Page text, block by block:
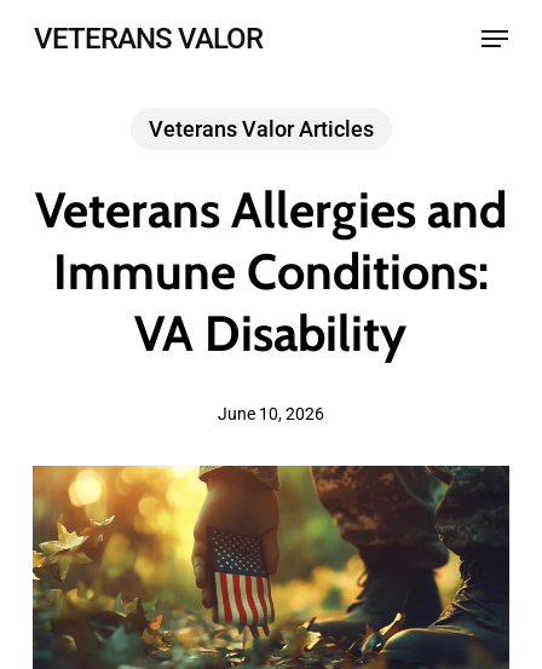
VETERANS VALOR Menu
Veterans Valor Articles
Veterans Allergies and
Immune Conditions:
VA Disability
June 10, 2026